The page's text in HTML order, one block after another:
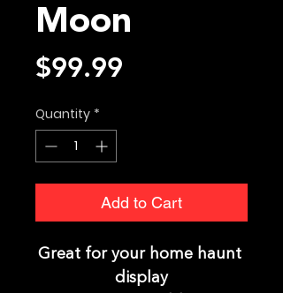
Moon
$99.99
Quantity *
Add to Cart
Great for your home haunt
display